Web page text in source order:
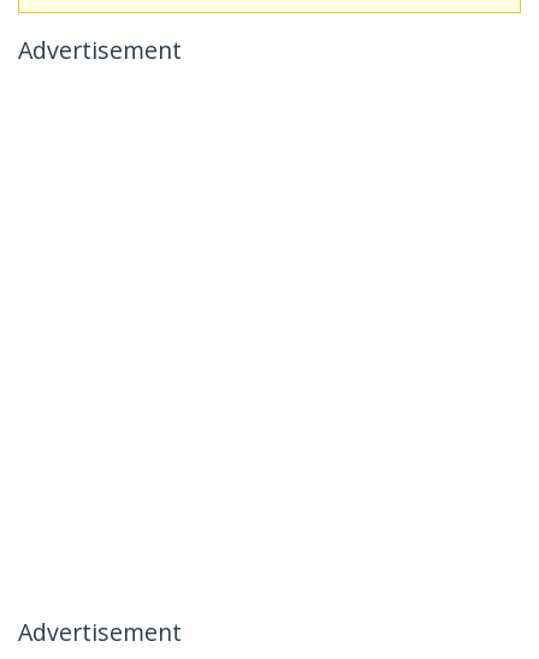
Advertisement
Advertisement